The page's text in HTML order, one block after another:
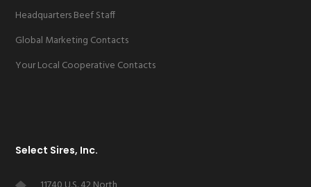
Headquarters Beef Staff
Global Marketing Contacts
Your Local Cooperative Contacts
Select Sires, Inc.